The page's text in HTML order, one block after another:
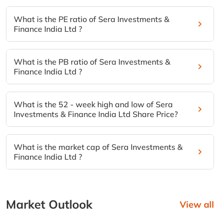
What is the PE ratio of Sera Investments &
Finance India Ltd ?
What is the PB ratio of Sera Investments &
Finance India Ltd ?
What is the 52 - week high and low of Sera
Investments & Finance India Ltd Share Price?
What is the market cap of Sera Investments &
Finance India Ltd ?
Market Outlook View all